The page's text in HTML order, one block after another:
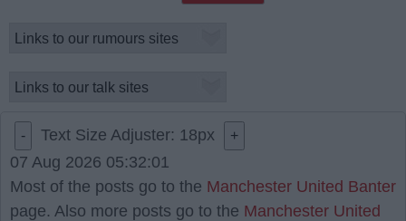
- Text Size Adjuster: 18px +
07 Aug 2026 05:32:01
Most of the posts go to the Manchester United Banter
page. Also more posts go to the Manchester United